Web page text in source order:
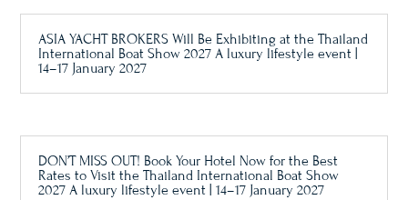
ASIA YACHT BROKERS Will Be Exhibiting at the Thailand
International Boat Show 2027 A luxury lifestyle event |
14–17 January 2027
DON’T MISS OUT! Book Your Hotel Now for the Best
Rates to Visit the Thailand International Boat Show
2027 A luxury lifestyle event | 14–17 January 2027